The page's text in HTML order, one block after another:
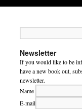
Newsletter
If you would like to be
have a new book out,
newsletter.
Name
E-mail